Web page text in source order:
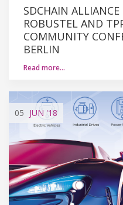
SDCHAIN
ROBUSTEL AND
COMMUNITY
BERLIN
Read more…
05 JUN'18